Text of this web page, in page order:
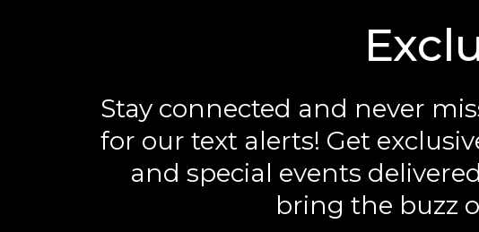
Stay connected and never
for our text alerts! Get
and special events
bring the buzz